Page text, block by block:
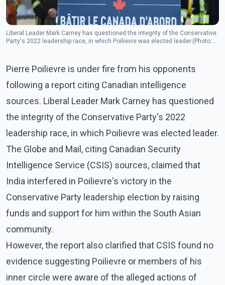
Liberal Leader Mark Carney has questioned the integrity of the Conservative
Party's 2022 leadership race, in which Poilievre was elected leader.(Photo:
Pierre Poilievre is under fire from his opponents
following a report citing Canadian intelligence
sources. Liberal Leader Mark Carney has questioned
the integrity of the Conservative Party's 2022
leadership race, in which Poilievre was elected leader.
The Globe and Mail, citing Canadian Security
Intelligence Service (CSIS) sources, claimed that
India interfered in Poilievre's victory in the
Conservative Party leadership election by raising
funds and support for him within the South Asian
community.
However, the report also clarified that CSIS found no
evidence suggesting Poilievre or members of his
inner circle were aware of the alleged actions of